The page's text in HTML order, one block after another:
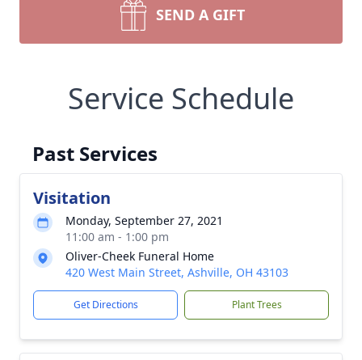
SEND A GIFT
Service Schedule
Past Services
Visitation
Monday, September 27, 2021
11:00 am - 1:00 pm
Oliver-Cheek Funeral Home
420 West Main Street, Ashville, OH 43103
Get Directions Plant Trees